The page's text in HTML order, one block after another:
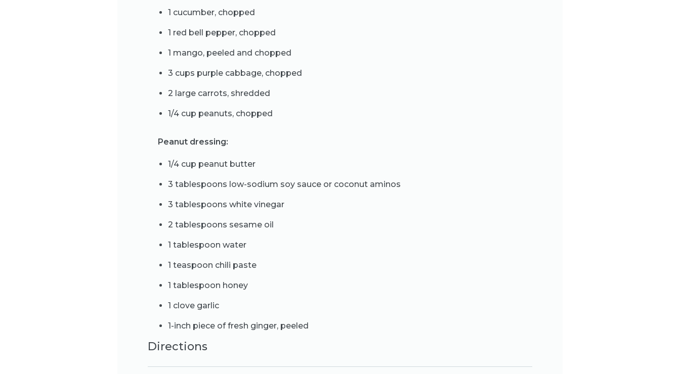
1 cucumber, chopped
1 red bell pepper, chopped
1 mango, peeled and chopped
3 cups purple cabbage, chopped
2 large carrots, shredded
1/4 cup peanuts, chopped
Peanut dressing:
1/4 cup peanut butter
3 tablespoons low-sodium soy sauce or coconut aminos
3 tablespoons white vinegar
2 tablespoons sesame oil
1 tablespoon water
1 teaspoon chili paste
1 tablespoon honey
1 clove garlic
1-inch piece of fresh ginger, peeled
Directions